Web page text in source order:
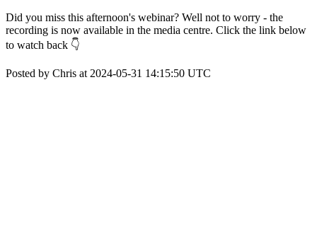
Did you miss this afternoon's webinar? Well not to worry - the
recording is now available in the media centre. Click the link below
to watch back 👇
Posted by Chris at 2024-05-31 14:15:50 UTC